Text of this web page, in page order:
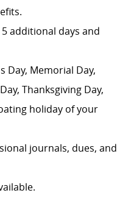
additional days and
Day, Memorial Day,
Thanksgiving Day,
holiday of your
journals, dues, and